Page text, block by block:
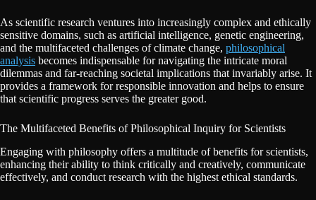
As scientific research ventures into increasingly complex and ethically
sensitive domains, such as artificial intelligence, genetic engineering,
and the multifaceted challenges of climate change, philosophical
analysis becomes indispensable for navigating the intricate moral
dilemmas and far-reaching societal implications that invariably arise. It
provides a framework for responsible innovation and helps to ensure
that scientific progress serves the greater good.
The Multifaceted Benefits of Philosophical Inquiry for Scientists
Engaging with philosophy offers a multitude of benefits for scientists,
enhancing their ability to think critically and creatively, communicate
effectively, and conduct research with the highest ethical standards.